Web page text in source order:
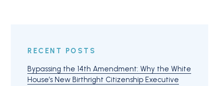
RECENT POSTS
Bypassing the 14th Amendment: Why the White
House’s New Birthright Citizenship Executive